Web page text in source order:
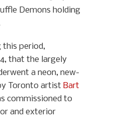
Demons holding
this period,
that the largely
a neon, new-
Toronto artist Bart
commissioned to
and exterior